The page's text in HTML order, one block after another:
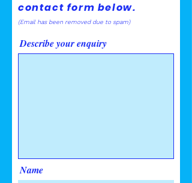
contact form below.
(Email has been removed due to spam)
Describe your enquiry
Name